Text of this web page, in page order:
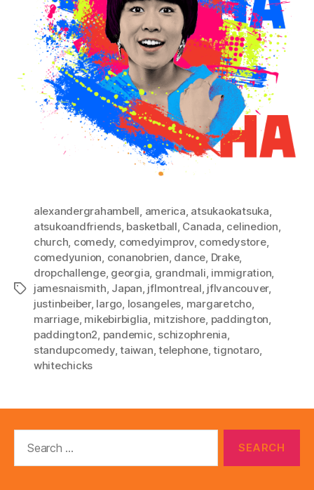
Tags
alexandergrahambell, america, atsukaokatsuka,
atsukoandfriends, basketball, Canada, celinedion,
church, comedy, comedyimprov, comedystore,
comedyunion, conanobrien, dance, Drake,
dropchallenge, georgia, grandmali, immigration,
jamesnaismith, Japan, jflmontreal, jflvancouver,
justinbeiber, largo, losangeles, margaretcho,
marriage, mikebirbiglia, mitzishore, paddington,
paddington2, pandemic, schizophrenia,
standupcomedy,taiwan,telephone,tignotaro,
whitechicks